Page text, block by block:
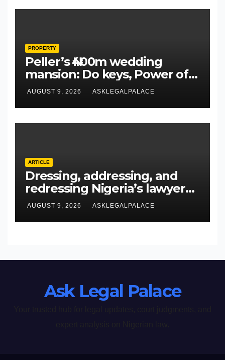
PROPERTY
Peller’s ₦400m wedding
mansion: Do keys, Power of
Attorney, and allocation
papers equal legal
ownership?
AUGUST 9, 2026 ASKLEGALPALACE
ARTICLE
Dressing, addressing, and
redressing Nigeria’s lawyers,
and judges
AUGUST 9, 2026 ASKLEGALPALACE
Ask Legal Palace